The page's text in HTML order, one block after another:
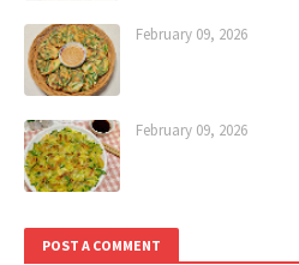
February 09, 2026
February 09, 2026
POST A COMMENT